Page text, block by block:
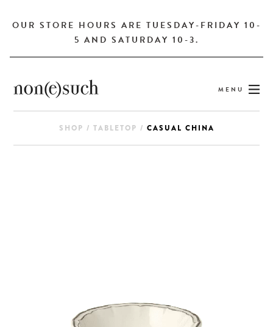
OUR STORE HOURS ARE TUESDAY-FRIDAY 10-
5 AND SATURDAY 10-3.
MENU
SHOP / TABLETOP / CASUAL CHINA